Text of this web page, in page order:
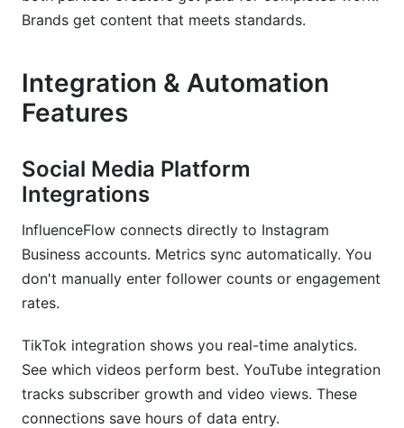
Brands get content that meets standards.
Integration & Automation
Features
Social Media Platform
Integrations
InfluenceFlow connects directly to Instagram
Business accounts. Metrics sync automatically. You
don't manually enter follower counts or engagement
rates.
TikTok integration shows you real-time analytics.
See which videos perform best. YouTube integration
tracks subscriber growth and video views. These
connections save hours of data entry.